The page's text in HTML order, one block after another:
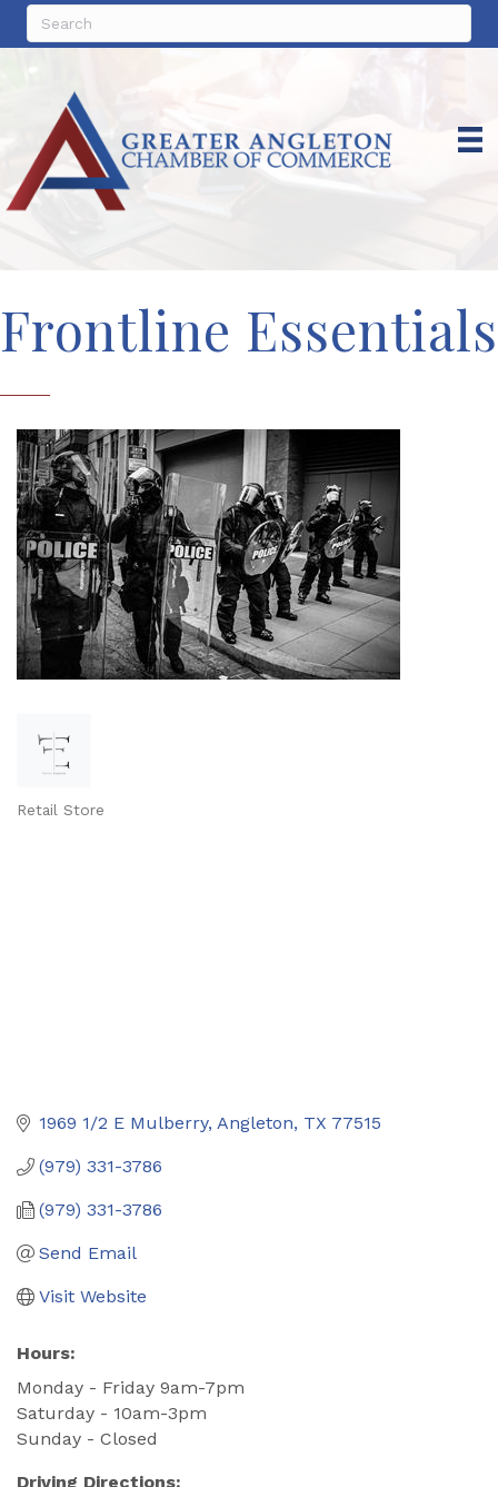
Frontline Essentials
Retail Store
1969 1/2 E Mulberry Angleton TX 77515
(979) 331-3786
(979) 331-3786
Send Email
Visit Website
Hours:
Monday - Friday 9am-7pm
Saturday - 10am-3pm
Sunday - Closed
Driving Directions: